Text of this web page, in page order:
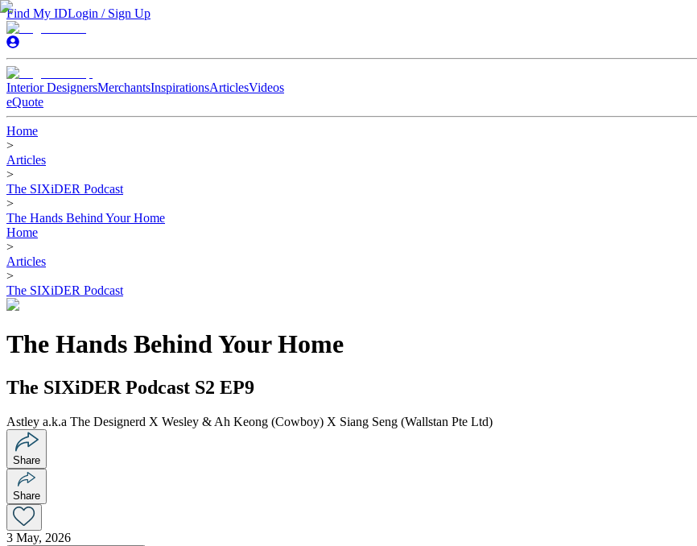
Find My IDLogin / Sign Up
Interior DesignersMerchantsInspirationsArticlesVideos
eQuote
Home
>
Articles
>
The SIXiDER Podcast
>
The Hands Behind Your Home
Home
>
Articles
>
The SIXiDER Podcast
The Hands Behind Your Home
The SIXiDER Podcast S2 EP9
Astley a.k.a The Designerd X Wesley & Ah Keong (Cowboy) X Siang Seng (Wallstan Pte Ltd)
Share
Share
3 May, 2026